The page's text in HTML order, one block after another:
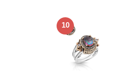
10